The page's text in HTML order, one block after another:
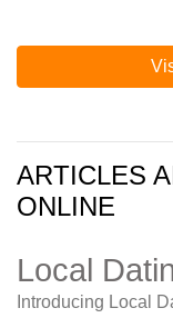
ARTICLES
ONLINE
Local
Introducing Local